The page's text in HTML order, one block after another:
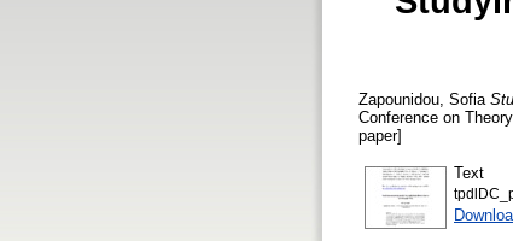
Zapounidou, Sofia
Conference on
paper]
Text